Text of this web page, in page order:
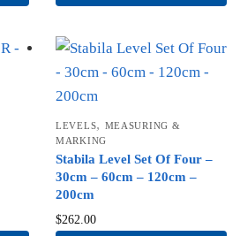
LEVELS, MEASURING &
MARKING
Stabila Level Set Of Four –
30cm – 60cm – 120cm –
200cm
$262.00